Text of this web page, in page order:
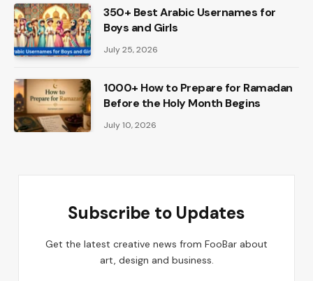
350+ Best Arabic Usernames for
Boys and Girls
July 25, 2026
1000+ How to Prepare for Ramadan
Before the Holy Month Begins
July 10, 2026
Subscribe to Updates
Get the latest creative news from FooBar about
art, design and business.